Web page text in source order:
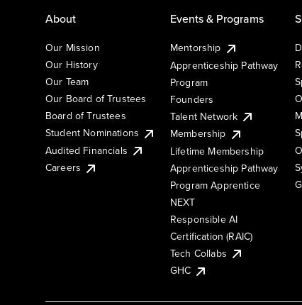
About
Our Mission
Our History
Our Team
Our Board of Trustees
Board of Trustees
Student Nominations
Audited Financials
Careers
Events & Programs
Mentorship
Apprenticeship Pathway
Program
Founders
Talent Network
Membership
Lifetime Membership
Apprenticeship Pathway
Program Apprentice
NEXT
Responsible AI
Certification (RAIC)
Tech Collabs
GHC